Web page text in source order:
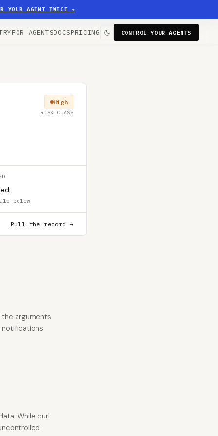
YOUR AGENT TWICE →
FOR AGENTSDOCSPRICING CONTROL YOUR AGENTS
High
RISK CLASS
below
Pull the record →
arguments
notifications
While curl